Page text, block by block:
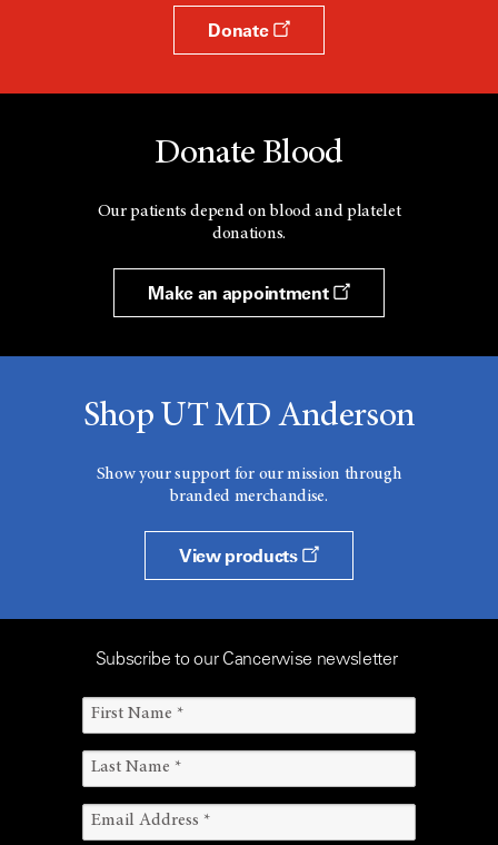
Donate
Donate Blood
Our patients depend on blood and platelet
donations.
Make an appointment
Shop UT MD Anderson
Show your support for our mission through
branded merchandise.
View products
Subscribe to our Cancerwise newsletter